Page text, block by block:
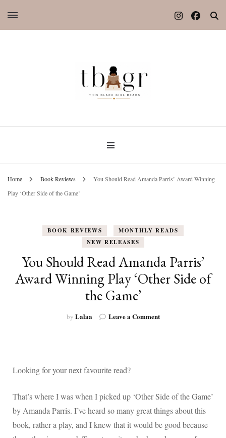
Home Book Reviews
You Should Read Amanda Parris’ Award Winning
Play ‘Other Side of the Game’
BOOK REVIEWS
MONTHLY READS
NEW RELEASES
You Should Read Amanda Parris’
Award Winning Play ‘Other Side of
the Game’
by Lalaa Leave a Commenton
Play
‘Other
Side
of
Looking for your next favourite read?
That’s where I was when I picked up ‘Other Side of the Game’
by Amanda Parris. I’ve heard so many great things about this
book, rather a play, and I knew that it would be good because